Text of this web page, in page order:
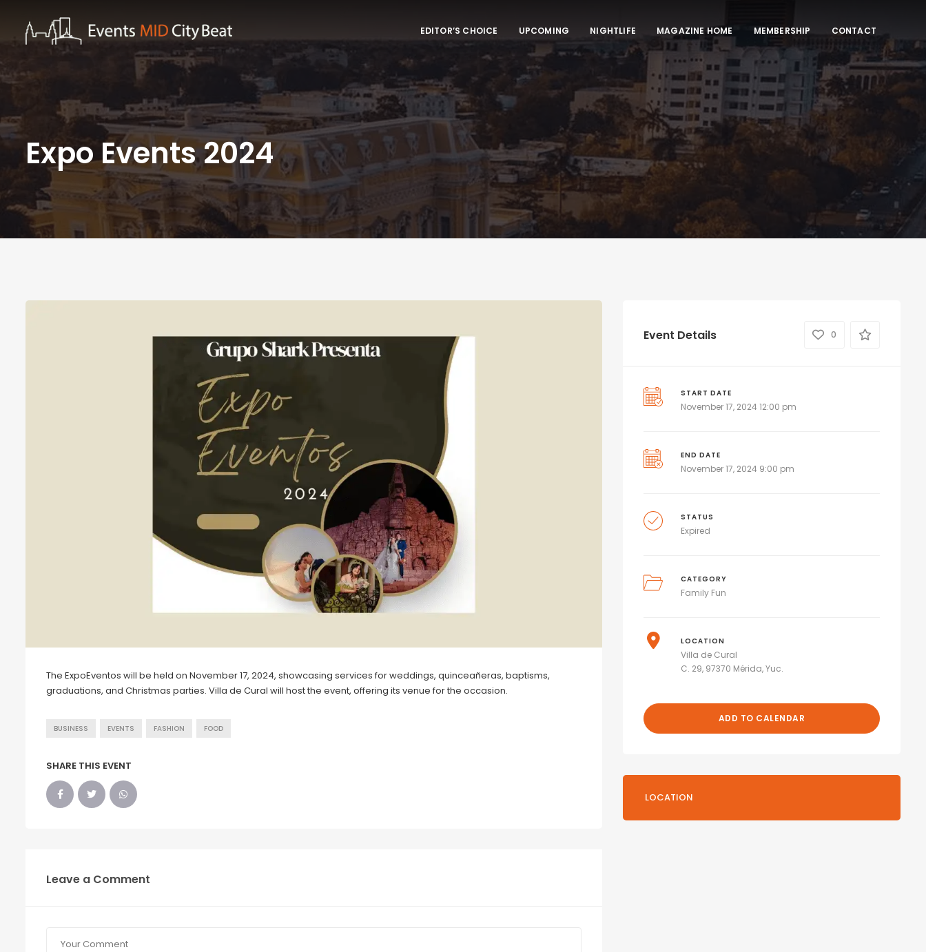
EDITOR’S CHOICE UPCOMING NIGHTLIFE MAGAZINE HOME MEMBERSHIP CONTACT
Expo Events 2024
The ExpoEventos will be held on November 17, 2024, showcasing services for weddings, quinceañeras, baptisms,
graduations, and Christmas parties. Villa de Cural will host the event, offering its venue for the occasion.
BUSINESS EVENTS FASHION FOOD
SHARE THIS EVENT
Leave a Comment
Event Details 0
START DATE
November 17, 2024 12:00 pm
END DATE
November 17, 2024 9:00 pm
STATUS
Expired
CATEGORY
Family Fun
LOCATION
Villa de Cural
C. 29, 97370 Mérida, Yuc.
ADD TO CALENDAR
LOCATION